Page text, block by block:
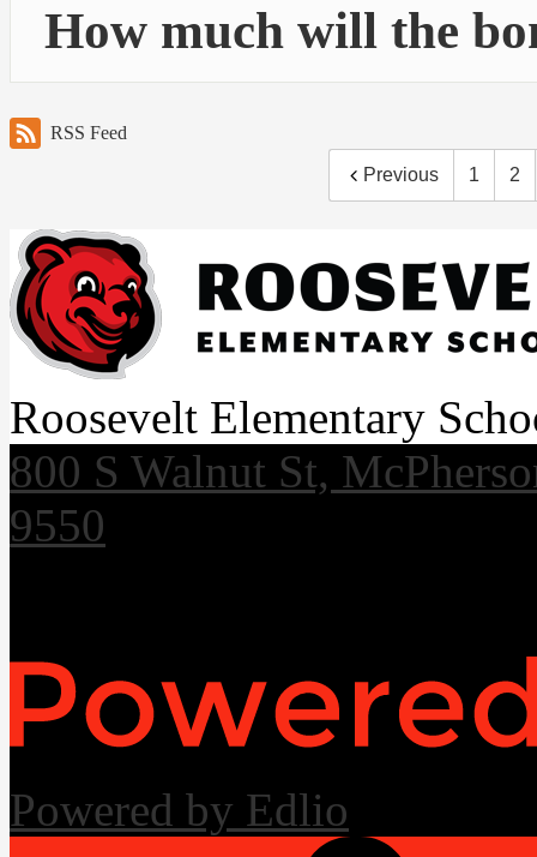
How much will the
RSS Feed
Previous 1 2
Roosevelt Elementary
800 S Walnut St,
9550
Powered by Edlio